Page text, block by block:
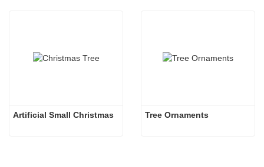
Artificial Small Christmas Tree Ornaments